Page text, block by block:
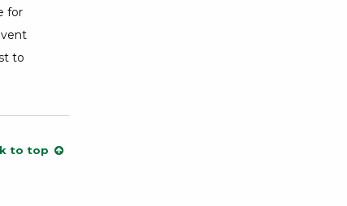
for
to
to top